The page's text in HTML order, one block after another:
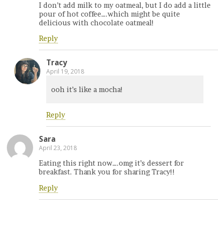
I don’t add milk to my oatmeal, but I do add a little
pour of hot coffee….which might be quite
delicious with chocolate oatmeal!
Reply
Tracy
April 19, 2018
ooh it’s like a mocha!
Reply
Sara
April 23, 2018
Eating this right now….omg it’s dessert for
breakfast. Thank you for sharing Tracy!!
Reply